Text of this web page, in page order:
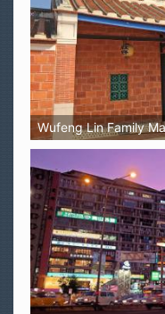
Wufeng Lin Family